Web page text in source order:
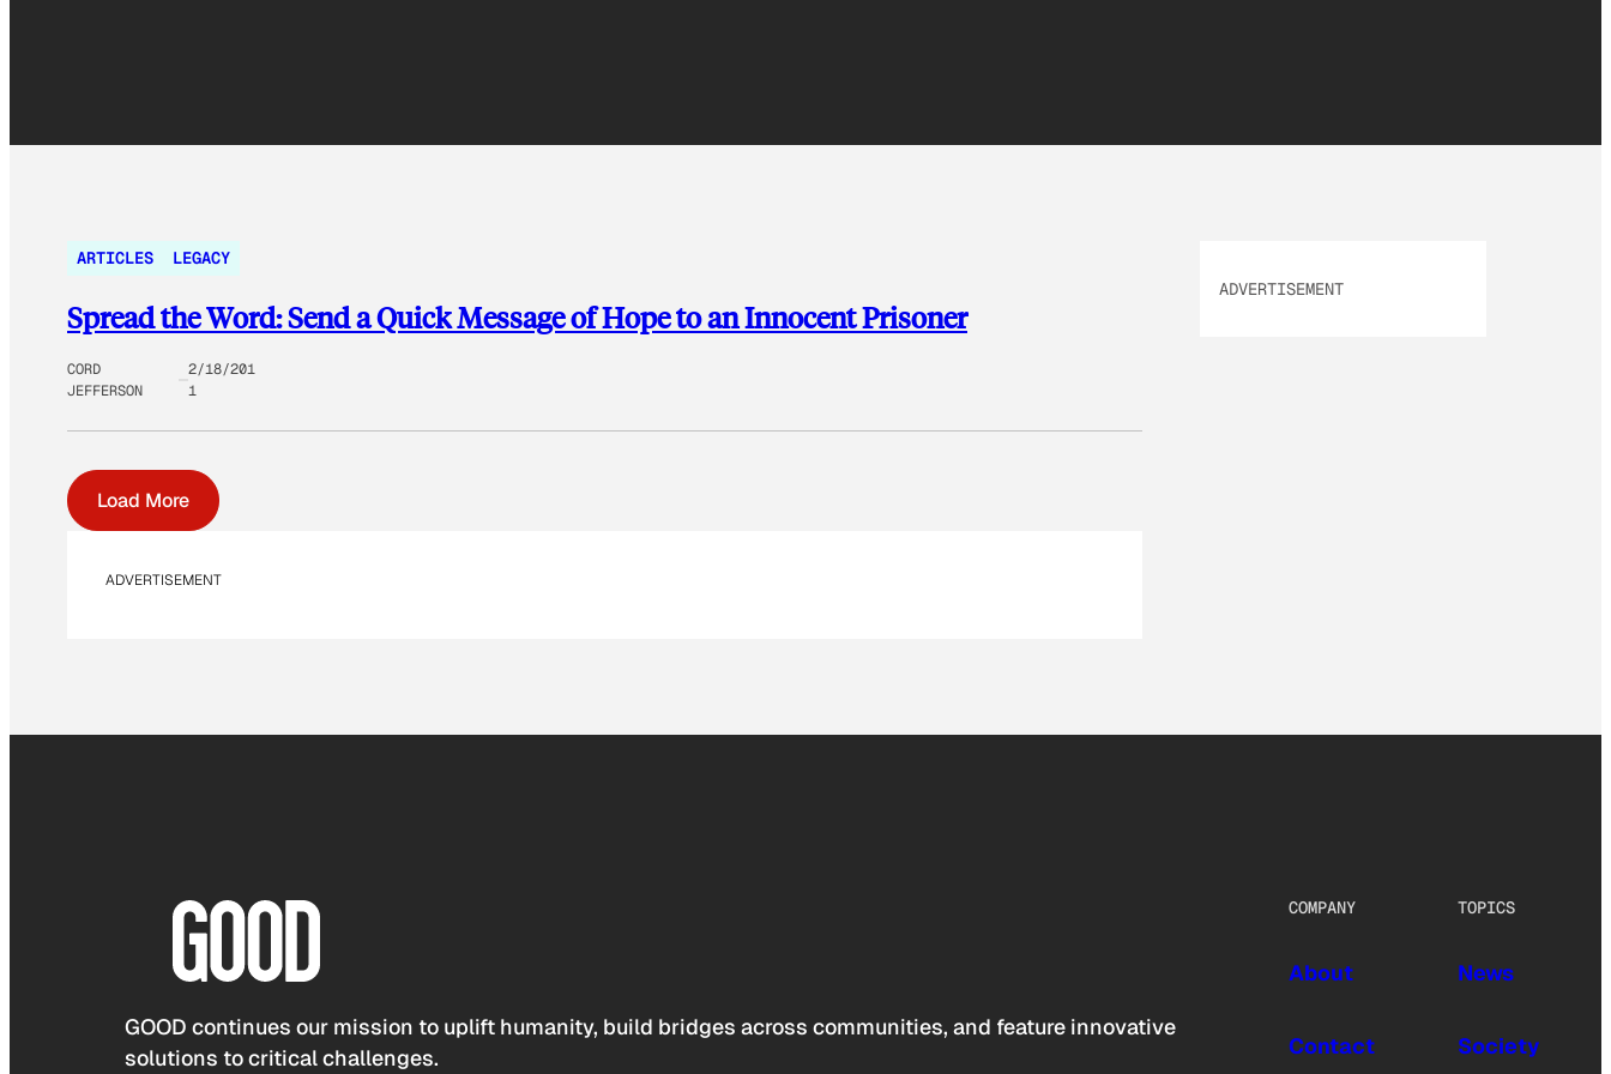
ARTICLES LEGACY
Spread the Word: Send a Quick Message of Hope to an Innocent Prisoner
CORD
JEFFERSON
2/18/201
1
Load More
ADVERTISEMENT
ADVERTISEMENT
GOOD continues our mission to uplift humanity, build bridges across communities, and feature innovative
solutions to critical challenges.
COMPANY
About
Contact
TOPICS
News
Society